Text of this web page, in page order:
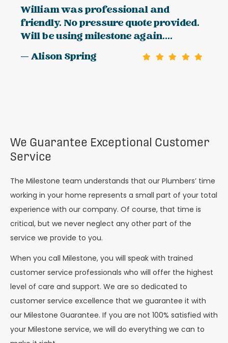
William was professional and
friendly. No pressure quote provided.
Will be using milestone again....
— Alison Spring
We Guarantee Exceptional Customer
Service
The Milestone team understands that our Plumbers’ time
working in your home represents a small part of your total
experience with our company. Of course, that time is
critical, but we never neglect any other part of the
service we provide to you.
When you call Milestone, you will speak with trained
customer service professionals who will offer the highest
level of care and support. We are so dedicated to
customer service excellence that we guarantee it with
our Milestone Guarantee. If you are not 100% satisfied with
your Milestone service, we will do everything we can to